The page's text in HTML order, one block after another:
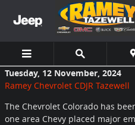
Skip to main content
Tuesday, 12 November, 2024
Ramey Chevrolet CDJR Tazewell
The Chevrolet Colorado has
one area Chevy placed major